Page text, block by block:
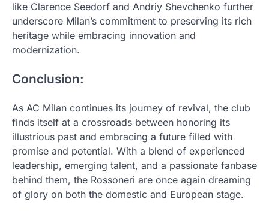
like Clarence Seedorf and Andriy Shevchenko further
underscore Milan’s commitment to preserving its rich
heritage while embracing innovation and
modernization.
Conclusion:
As AC Milan continues its journey of revival, the club
finds itself at a crossroads between honoring its
illustrious past and embracing a future filled with
promise and potential. With a blend of experienced
leadership, emerging talent, and a passionate fanbase
behind them, the Rossoneri are once again dreaming
of glory on both the domestic and European stage.